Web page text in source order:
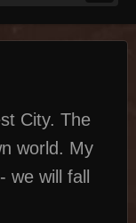
City. The
world. My
will fall